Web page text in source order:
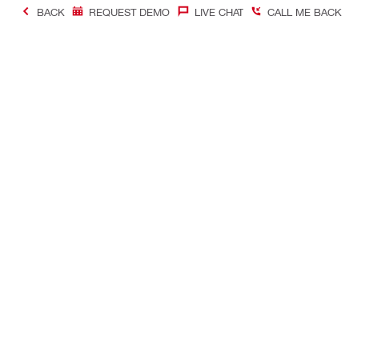
BACK REQUEST DEMO LIVE CHAT CALL ME BACK